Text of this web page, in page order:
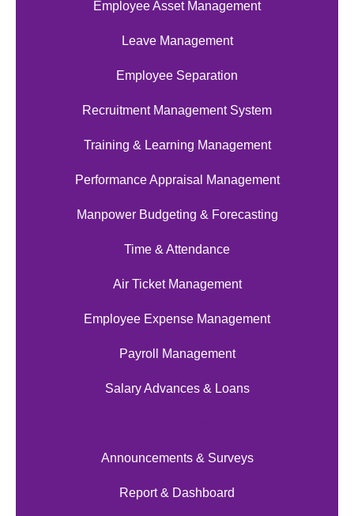
Employee Asset Management
Leave Management
Employee Separation
Recruitment Management System
Training & Learning Management
Performance Appraisal Management
Manpower Budgeting & Forecasting
Time & Attendance
Air Ticket Management
Employee Expense Management
Payroll Management
Salary Advances & Loans
Announcements & Surveys
Report & Dashboard